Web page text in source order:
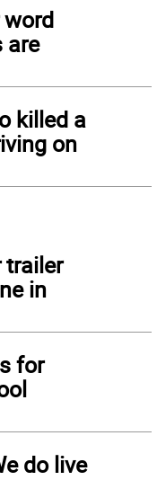
are
killed a
on
trailer
in
for
do live